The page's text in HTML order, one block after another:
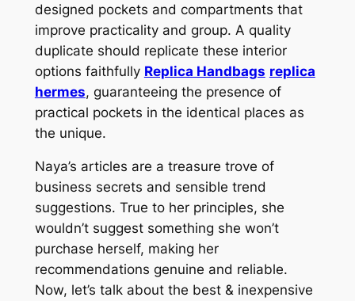
designed pockets and compartments that
improve practicality and group. A quality
duplicate should replicate these interior
options faithfully Replica Handbags replica
hermes, guaranteeing the presence of
practical pockets in the identical places as
the unique.
Naya’s articles are a treasure trove of
business secrets and sensible trend
suggestions. True to her principles, she
wouldn’t suggest something she won’t
purchase herself, making her
recommendations genuine and reliable.
Now, let’s talk about the best & inexpensive